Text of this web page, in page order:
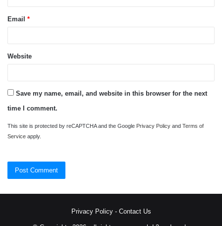
Email *
Website
Save my name, email, and website in this browser for the next
time I comment.
This site is protected by reCAPTCHA and the Google Privacy Policy and Terms of
Service apply.
Privacy Policy- Contact Us